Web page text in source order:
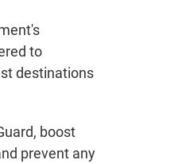
to
destinations
boost
prevent any